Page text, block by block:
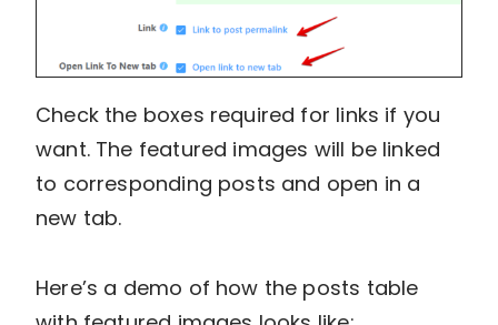
Check the boxes required for links if you
want. The featured images will be linked
to corresponding posts and open in a
new tab.
Here’s a demo of how the posts table